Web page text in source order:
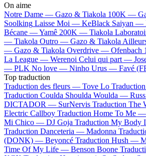
On aime
Notre Dame — Gazo & Tiakola 100K —
Soolking Laisse Moi — KeBlack Saiyan —
Bécane —Yamê 200K — Tiakola
— Tiakola Outro — Gazo & Tiakola
— Gazo & Tiakola Overdrive — Ofenbach
La League — Werenoi Celui qui part —
— PLK No love — Ninho Urus — Favé
Top traduction
Traduction des fleurs — Tove Lo
Traduction Coulda Shoulda Woulda — Russ
DICTADOR — SurNervis Traduction The
Electric Callboy Traduction Home To Me —
Mi Chico — DJ Goja Traduction My Body
Traduction Danceteria — Madonna
(DONK) — Beyoncé Traduction Hush —
Time Of My Life — Benson Boone